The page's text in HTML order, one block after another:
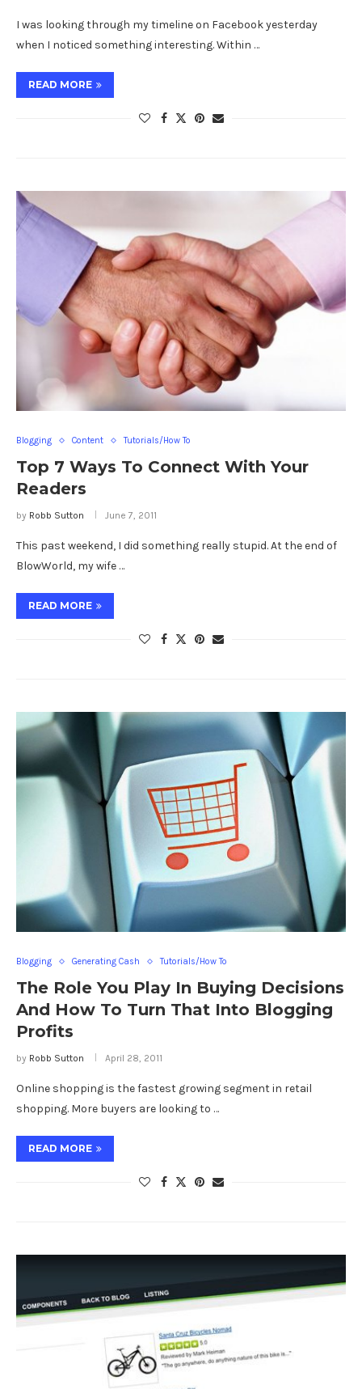
I was looking through my timeline on Facebook yesterday
when I noticed something interesting. Within …
READ MORE
Blogging Content Tutorials/How To
Top 7 Ways To Connect With Your
Readers
by Robb Sutton June 7, 2011
This past weekend, I did something really stupid. At the end of
BlowWorld, my wife …
READ MORE
Blogging Generating Cash Tutorials/How To
The Role You Play In Buying Decisions
And How To Turn That Into Blogging
Profits
by Robb Sutton April 28, 2011
Online shopping is the fastest growing segment in retail
shopping. More buyers are looking to …
READ MORE